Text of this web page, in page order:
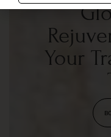
Your